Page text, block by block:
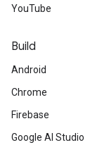
YouTube
Build
Android
Chrome
Firebase
Google AI Studio